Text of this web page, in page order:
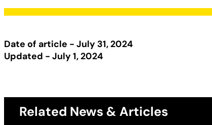
Date of article - July 31, 2024
Updated - July 1, 2024
Related News & Articles